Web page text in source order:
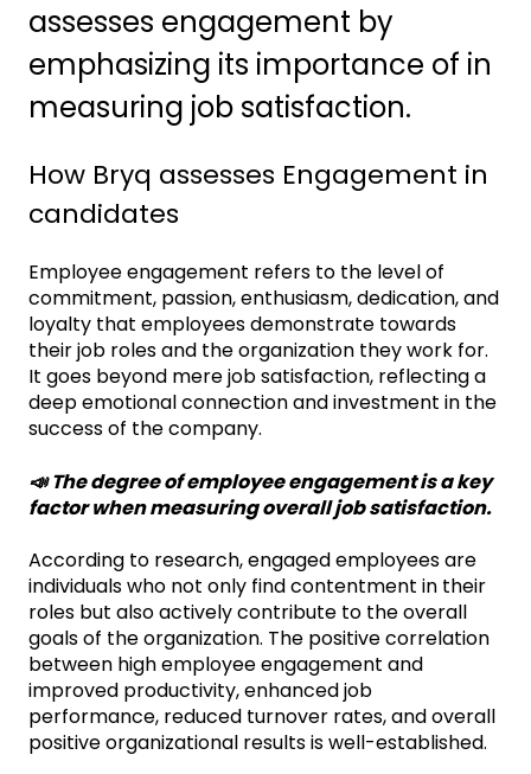
assesses engagement by
emphasizing its importance of in
measuring job satisfaction.
How Bryq assesses Engagement in
candidates
Employee engagement refers to the level of
commitment, passion, enthusiasm, dedication, and
loyalty that employees demonstrate towards
their job roles and the organization they work for.
It goes beyond mere job satisfaction, reflecting a
deep emotional connection and investment in the
success of the company.
📣 The degree of employee engagement is a key
factor when measuring overall job satisfaction.
According to research, engaged employees are
individuals who not only find contentment in their
roles but also actively contribute to the overall
goals of the organization. The positive correlation
between high employee engagement and
improved productivity, enhanced job
performance, reduced turnover rates, and overall
positive organizational results is well-established.